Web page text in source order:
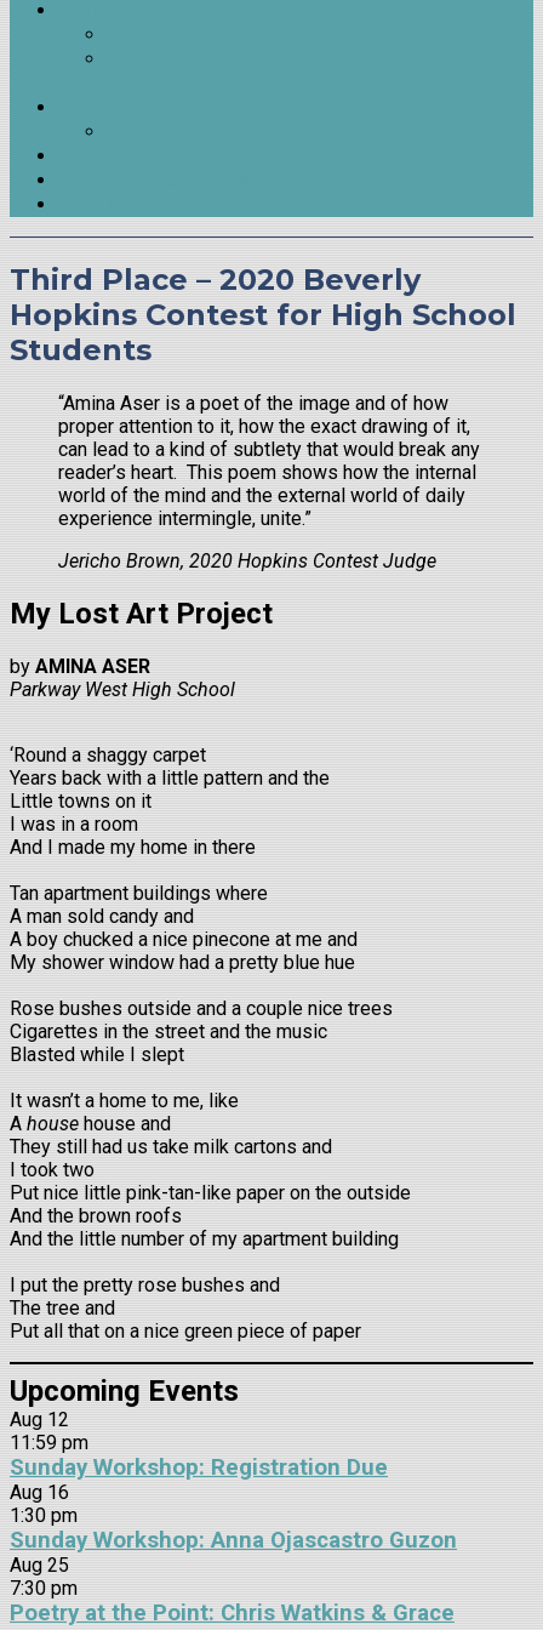
Third Place – 2020 Beverly
Hopkins Contest for High School
Students
“Amina Aser is a poet of the image and of how
proper attention to it, how the exact drawing of it,
can lead to a kind of subtlety that would break any
reader’s heart. This poem shows how the internal
world of the mind and the external world of daily
experience intermingle, unite.”
Jericho Brown, 2020 Hopkins Contest Judge
My Lost Art Project
by AMINA ASER
Parkway West High School
‘Round a shaggy carpet
Years back with a little pattern and the
Little towns on it
I was in a room
And I made my home in there
Tan apartment buildings where
A man sold candy and
A boy chucked a nice pinecone at me and
My shower window had a pretty blue hue
Rose bushes outside and a couple nice trees
Cigarettes in the street and the music
Blasted while I slept
It wasn’t a home to me, like
A house house and
They still had us take milk cartons and
I took two
Put nice little pink-tan-like paper on the outside
And the brown roofs
And the little number of my apartment building
I put the pretty rose bushes and
The tree and
Put all that on a nice green piece of paper
Upcoming Events
Aug 12
11:59 pm
Sunday Workshop: Registration Due
Aug 16
1:30 pm
Sunday Workshop: Anna Ojascastro Guzon
Aug 25
7:30 pm
Poetry at the Point: Chris Watkins & Grace